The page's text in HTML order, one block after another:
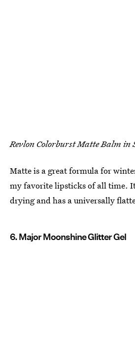
Revlon Colorburst Matte Balm in
Matte is a great formula for
my favorite lipsticks of all time.
drying and has a universally
6. Major Moonshine Glitter Gel